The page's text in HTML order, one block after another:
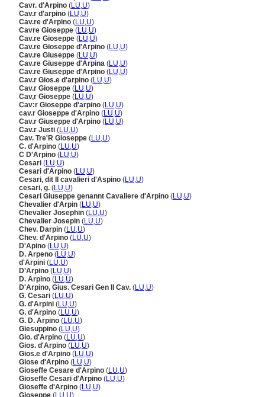
Cavr. d'Arpino (LU,U)
Cav.r d'arpino (LU,U)
Cav.re d'Arpino (LU,U)
Cavre Gioseppe (LU,U)
Cav.re Gioseppe (LU,U)
Cav.re Gioseppe d'Arpino (LU,U)
Cav.re Giuseppe (LU,U)
Cav.re Giuseppe d'Arpina (LU,U)
Cav.re Giuseppe d'Arpino (LU,U)
Cav.r Gios.e d'arpino (LU,U)
Cav.r Gioseppe (LU,U)
Cav,r Gioseppe (LU,U)
Cav:r Gioseppe d'arpino (LU,U)
cav.r Gioseppe d'Arpino (LU,U)
Cav.r Giuseppe d'Arpino (LU,U)
Cav.r Justi (LU,U)
Cav. Tre'R Gioseppe (LU,U)
C. d'Arpino (LU,U)
C D'Arpino (LU,U)
Cesari (LU,U)
Cesari d'Arpino (LU,U)
Cesari, dit Il cavalieri d'Aspino (LU,U)
cesari, g. (LU,U)
Cesari Giuseppe genannt Cavaliere d'Arpino (LU,U)
Chevalier d'Arpin (LU,U)
Chevalier Josephin (LU,U)
Chevalier Josepin (LU,U)
Chev. Darpin (LU,U)
Chev. d'Arpino (LU,U)
D'Apino (LU,U)
D. Arpeno (LU,U)
d'Arpini (LU,U)
D'Arpino (LU,U)
D. Arpino (LU,U)
D'Arpino, Gius. Cesari Gen Il Cav. (LU,U)
G. Cesari (LU,U)
G. d'Arpini (LU,U)
G. d'Arpino (LU,U)
G. D. Arpino (LU,U)
Giesuppino (LU,U)
Gio. d'Arpino (LU,U)
Gios. d'Arpino (LU,U)
Gios.e d'Arpino (LU,U)
Giose d'Arpino (LU,U)
Gioseffe Cesare d'Arpino (LU,U)
Gioseffe Cesari d'Arpino (LU,U)
Gioseffe d'Arpino (LU,U)
Gioseppe ( LU U)